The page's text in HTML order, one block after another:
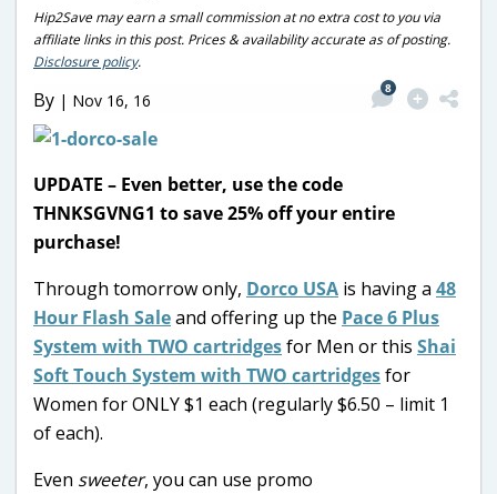
Hip2Save may earn a small commission at no extra cost to you via
affiliate links in this post. Prices & availability accurate as of posting.
Disclosure policy.
By | Nov 16, 16
8
UPDATE – Even better, use the code
THNKSGVNG1 to save 25% off your entire
purchase!
Through tomorrow only, Dorco USA is having a 48
Hour Flash Saleand offering up the Pace 6 Plus
System with TWO cartridgesfor Men or this Shai
Soft Touch System with TWO cartridgesfor
Women for ONLY $1 each (regularly $6.50 – limit 1
of each).
Even sweeter, you can use promo